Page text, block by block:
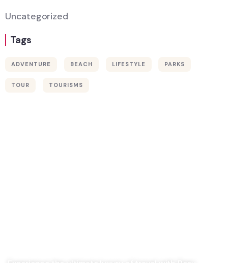
Uncategorized
Tags
ADVENTURE BEACH LIFESTYLE PARKS
TOUR TOURISMS
Thailand